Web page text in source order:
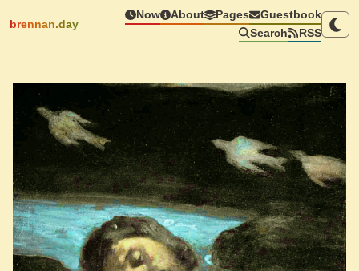
brennan.day
Now About Pages
Guestbook
Search
RSS